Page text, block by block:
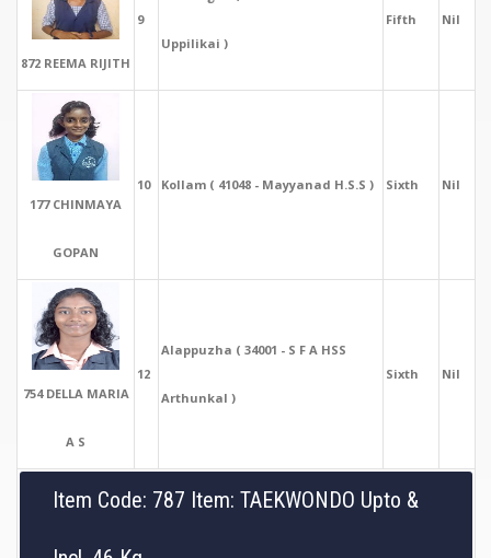
872 REEMA RIJITH
9
Uppilikai )
Fifth Nil
177 CHINMAYA
GOPAN
10 Kollam ( 41048 - Mayyanad H.S.S ) Sixth Nil
754 DELLA MARIA
A S
12
Alappuzha ( 34001 - S F A HSS
Arthunkal )
Sixth Nil
Item Code: 787 Item: TAEKWONDO Upto &